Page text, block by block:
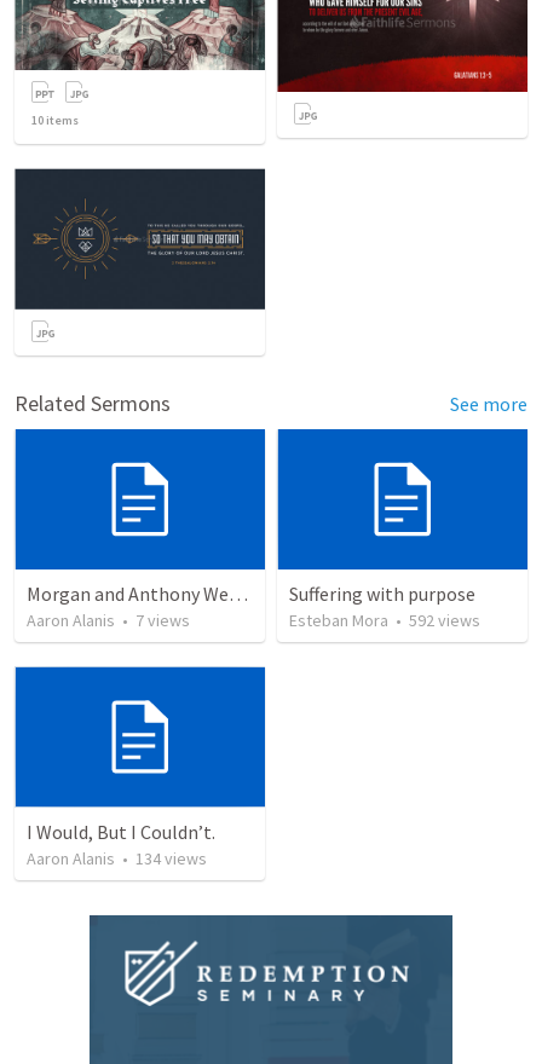
10 items
Related Sermons See more
Morgan and Anthony Wedding Ceremony
Aaron Alanis • 7views
Suffering with purpose
Esteban Mora • 592views
I Would, But I Couldn’t.
Aaron Alanis • 134views